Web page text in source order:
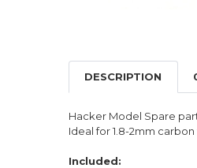
DESCRIPTION
Hacker Model Spare
Ideal for 1.8-2mm
Included: